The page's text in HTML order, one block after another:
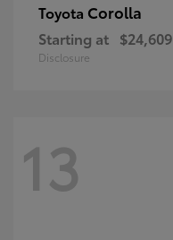
Toyota Corolla
Starting at $24,609
Disclosure
13